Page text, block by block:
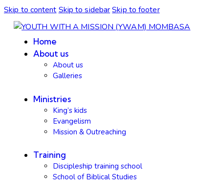
Skip to content Skip to sidebarSkip to footer
Home
About us
About us
Galleries
Ministries
King’s kids
Evangelism
Mission & Outreaching
Training
Discipleship training school
School of Biblical Studies